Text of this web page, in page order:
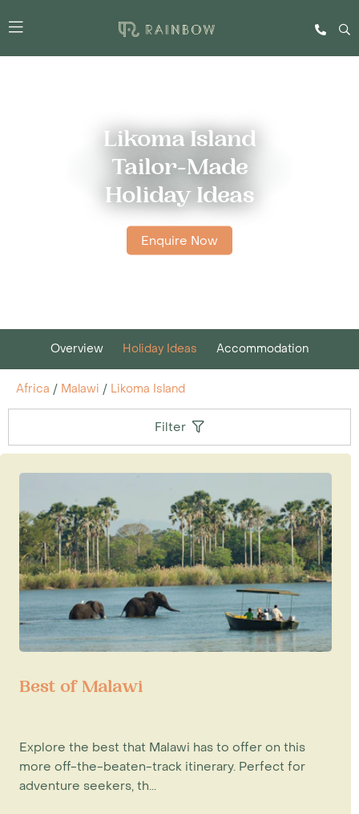
Likoma Island
Tailor-Made
Holiday Ideas
Enquire Now
Overview Holiday Ideas Accommodation
Africa / Malawi / Likoma Island
Filter
Best of Malawi
Explore the best that Malawi has to offer on this
more off-the-beaten-track itinerary. Perfect for
adventure seekers, th...